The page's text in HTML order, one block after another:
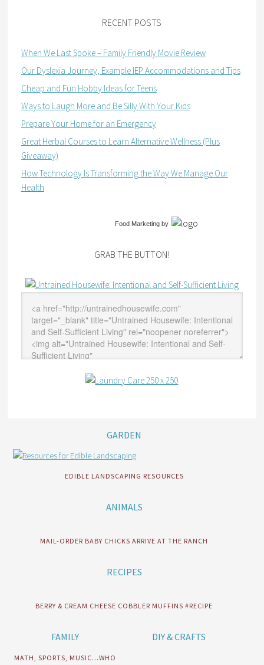
RECENT POSTS
When We Last Spoke – Family Friendly Movie Review
Our Dyslexia Journey, Example IEP Accommodations and Tips
Cheap and Fun Hobby Ideas for Teens
Ways to Laugh More and Be Silly With Your Kids
Prepare Your Home for an Emergency
Great Herbal Courses to Learn Alternative Wellness (Plus
Giveaway)
How Technology Is Transforming the Way We Manage Our
Health
Food Marketingby
GRAB THE BUTTON!
GARDEN
EDIBLE LANDSCAPING RESOURCES
ANIMALS
MAIL-ORDER BABY CHICKS ARRIVE AT THE RANCH
RECIPES
BERRY & CREAM CHEESE COBBLER MUFFINS #RECIPE
FAMILY
MATH, SPORTS, MUSIC…WHO
DIY & CRAFTS